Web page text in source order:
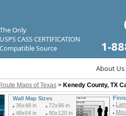
The Only
USPS CASS CERTIFICATION
Compatible Source
1-
About Us
Maps of Texas> Kenedy County, TX
Wall Map Sizes
36x48 in
72x96 in
48x64 in
90x120 in